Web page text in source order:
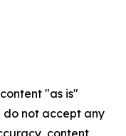
"as is"
do not accept any